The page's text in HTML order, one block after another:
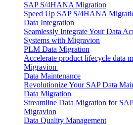
SAP S/4HANA Migration
Speed Up SAP S/4HANA
Data Integration
Seamlessly Integrate Your Data
Systems with Migravion
PLM Data Migration
Accelerate product lifecycle data
Migravion
Data Maintenance
Revolutionize Your SAP Data
Data Migration
Streamline Data Migration for
Migravion
Data Quality Management